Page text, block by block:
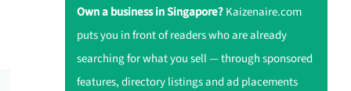
Own a business in Singapore?Kaizenaire.com
puts you in front of readers who are already
searching for what you sell — through sponsored
features, directory listings and ad placements